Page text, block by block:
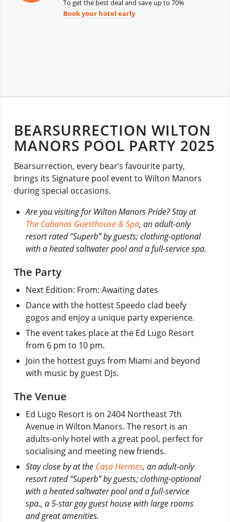
To get the best deal and save up to 70%
Book your hotel early
BEARSURRECTION WILTON
MANORS POOL PARTY 2025
Bearsurrection, every bear’s favourite party,
brings its Signature pool event to Wilton Manors
during special occasions.
Are you visiting for Wilton Manors Pride? Stay at
The Cabanas Guesthouse & Spa, an adult-only
resort rated “Superb” by guests; clothing-optional
with a heated saltwater pool and a full-service spa.
The Party
Next Edition: From: Awaiting dates
Dance with the hottest Speedo clad beefy
gogos and enjoy a unique party experience.
The event takes place at the Ed Lugo Resort
from 6 pm to 10 pm.
Join the hottest guys from Miami and beyond
with music by guest DJs.
The Venue
Ed Lugo Resort is on 2404 Northeast 7th
Avenue in Wilton Manors. The resort is an
adults-only hotel with a great pool, perfect for
socialising and meeting new friends.
Stay close by at the Casa Hermes, an adult-only
resort rated “Superb” by guests; clothing-optional
with a heated saltwater pool and a full-service
spa., a 5-star gay guest house with large rooms
and great amenities.